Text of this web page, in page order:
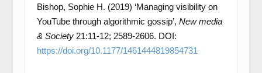
Bishop, Sophie H. (2019) ‘Managing visibility on
YouTube through algorithmic gossip’, New media
& Society21:11-12; 2589-2606. DOI:
https://doi.org/10.1177/1461444819854731